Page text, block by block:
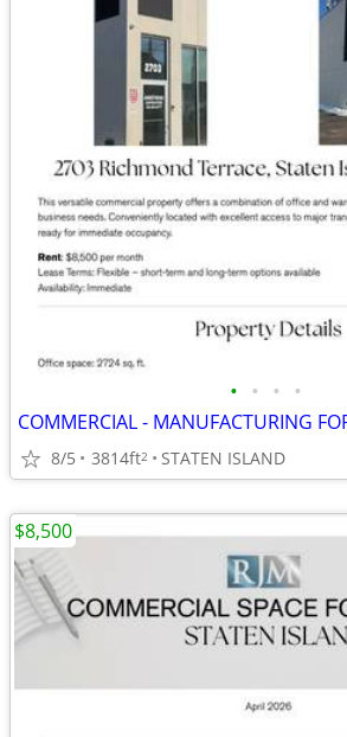
• • • •
COMMERCIAL - MANUFACTURING
8/5 3814ft2 STATEN ISLAND
$8,500